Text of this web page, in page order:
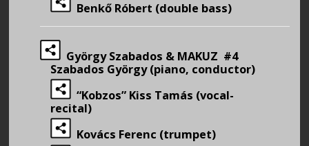
Benkő Róbert (double bass)
György Szabados & MAKUZ #4
Szabados György (piano, conductor)
“Kobzos” Kiss Tamás (vocal-
recital)
Kovács Ferenc (trumpet)